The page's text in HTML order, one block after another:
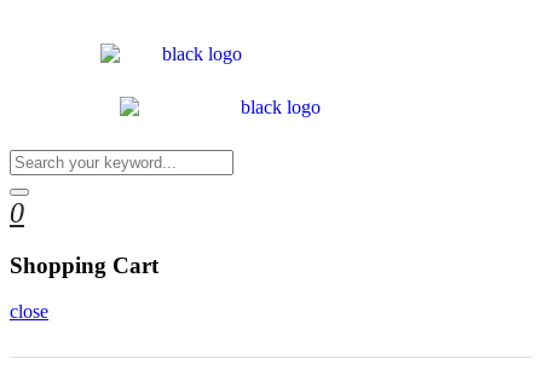
0
Shopping Cart
close